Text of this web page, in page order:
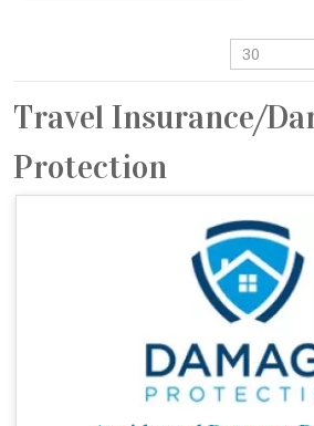
Travel Insurance/
Protection